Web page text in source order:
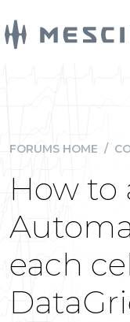
FORUMS HOME /
How to
each